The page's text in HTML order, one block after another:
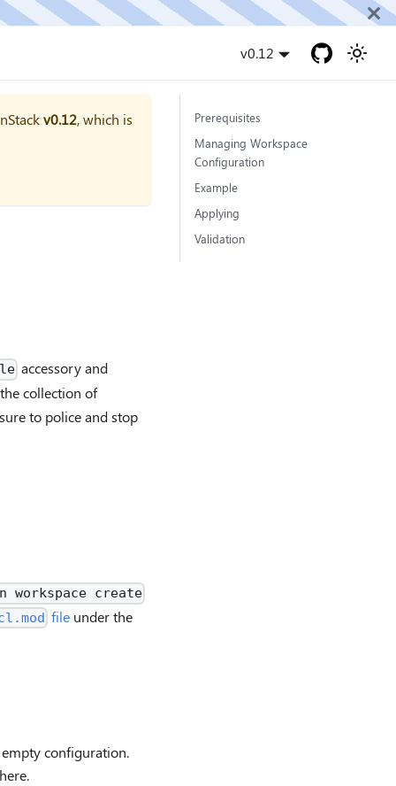
v0.12
v0.12, which is
accessory and
collection of
to police and stop
workspace create
fileunder the
configuration.
Prerequisites
Managing Workspace
Configuration
Example
Applying
Validation